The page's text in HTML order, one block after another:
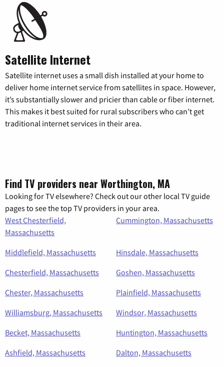
Satellite Internet
Satellite internet uses a small dish installed at your home to
deliver home internet service from satellites in space. However,
it’s substantially slower and pricier than cable or fiber internet.
This makes it best suited for rural subscribers who can’t get
traditional internet services in their area.
Find TV providers near Worthington, MA
Looking for TV elsewhere? Check out our other local TV guide
pages to see the top TV providers in your area.
West Chesterfield,
Massachusetts
Cummington, Massachusetts
Middlefield, Massachusetts
Hinsdale, Massachusetts
Chesterfield, Massachusetts
Goshen, Massachusetts
Chester, Massachusetts
Plainfield, Massachusetts
Williamsburg, Massachusetts
Windsor, Massachusetts
Becket, Massachusetts
Huntington, Massachusetts
Ashfield, Massachusetts
Dalton, Massachusetts